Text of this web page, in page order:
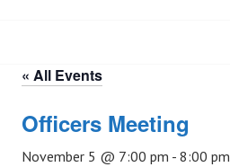
« All Events
Officers Meeting
November 5 @ 7:00 pm - 8:00 pm